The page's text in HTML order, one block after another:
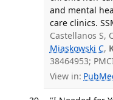
and mental
care clinics.
Castellanos S,
Miaskowski C,
38464953;
View in: